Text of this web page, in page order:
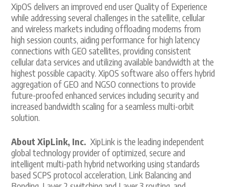
XipOS delivers an improved end user Quality of Experience
while addressing several challenges in the satellite, cellular
and wireless markets including offloading modems from
high session counts, aiding performance for high latency
connections with GEO satellites, providing consistent
cellular data services and utilizing available bandwidth at the
highest possible capacity. XipOS software also offers hybrid
aggregation of GEO and NGSO connections to provide
future-proofed enhanced services including security and
increased bandwidth scaling for a seamless multi-orbit
solution.
About XipLink, Inc. XipLink is the leading independent
global technology provider of optimized, secure and
intelligent multi-path hybrid networking using standards
based SCPS protocol acceleration, Link Balancing and